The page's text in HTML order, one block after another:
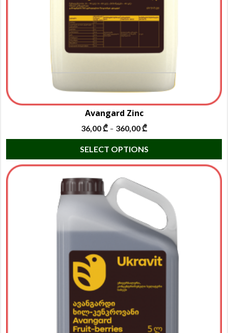
Avangard Zinc
36,00₾ – 360,00₾
SELECT OPTIONS